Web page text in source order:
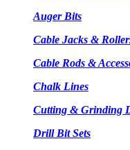
Auger Bits
Cable Jacks &
Cable Rods &
Chalk Lines
Cutting & Grinding
Drill Bit Sets